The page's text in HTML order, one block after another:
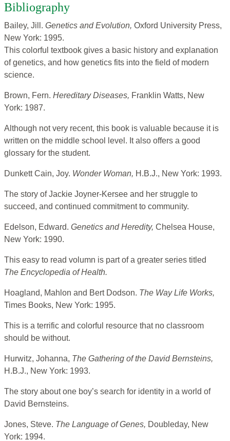
Bibliography
Bailey, Jill. Genetics and Evolution, Oxford University Press,
New York: 1995.
This colorful textbook gives a basic history and explanation
of genetics, and how genetics fits into the field of modern
science.
Brown, Fern. Hereditary Diseases, Franklin Watts, New
York: 1987.
Although not very recent, this book is valuable because it is
written on the middle school level. It also offers a good
glossary for the student.
Dunkett Cain, Joy. Wonder Woman, H.B.J., New York: 1993.
The story of Jackie Joyner-Kersee and her struggle to
succeed, and continued commitment to community.
Edelson, Edward. Genetics and Heredity, Chelsea House,
New York: 1990.
This easy to read volumn is part of a greater series titled
The Encyclopedia of Health.
Hoagland, Mahlon and Bert Dodson. The Way Life Works,
Times Books, New York: 1995.
This is a terrific and colorful resource that no classroom
should be without.
Hurwitz, Johanna, The Gathering of the David Bernsteins,
H.B.J., New York: 1993.
The story about one boy’s search for identity in a world of
David Bernsteins.
Jones, Steve. The Language of Genes, Doubleday, New
York: 1994.